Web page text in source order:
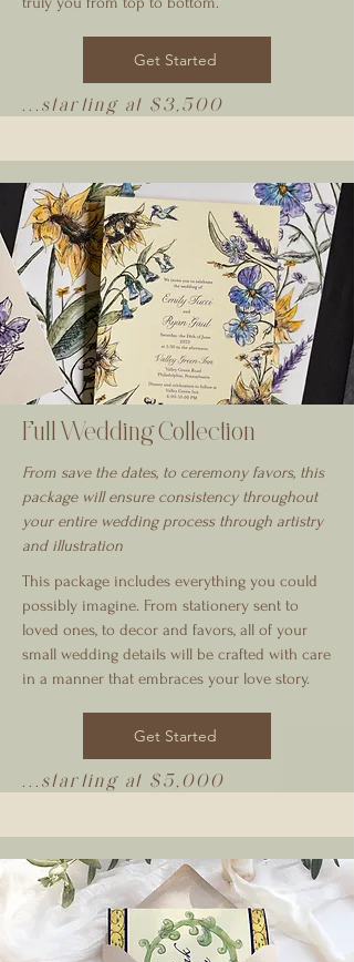
Get Started
...starting at $3,500
Full Wedding Collection
From save the dates, to ceremony favors, this
package will ensure consistency throughout
your entire wedding process through artistry
and illustration
This package includes everything you could
possibly imagine. From stationery sent to
loved ones, to decor and favors, all of your
small wedding details will be crafted with care
in a manner that embraces your love story.
Get Started
...starting at $5,000